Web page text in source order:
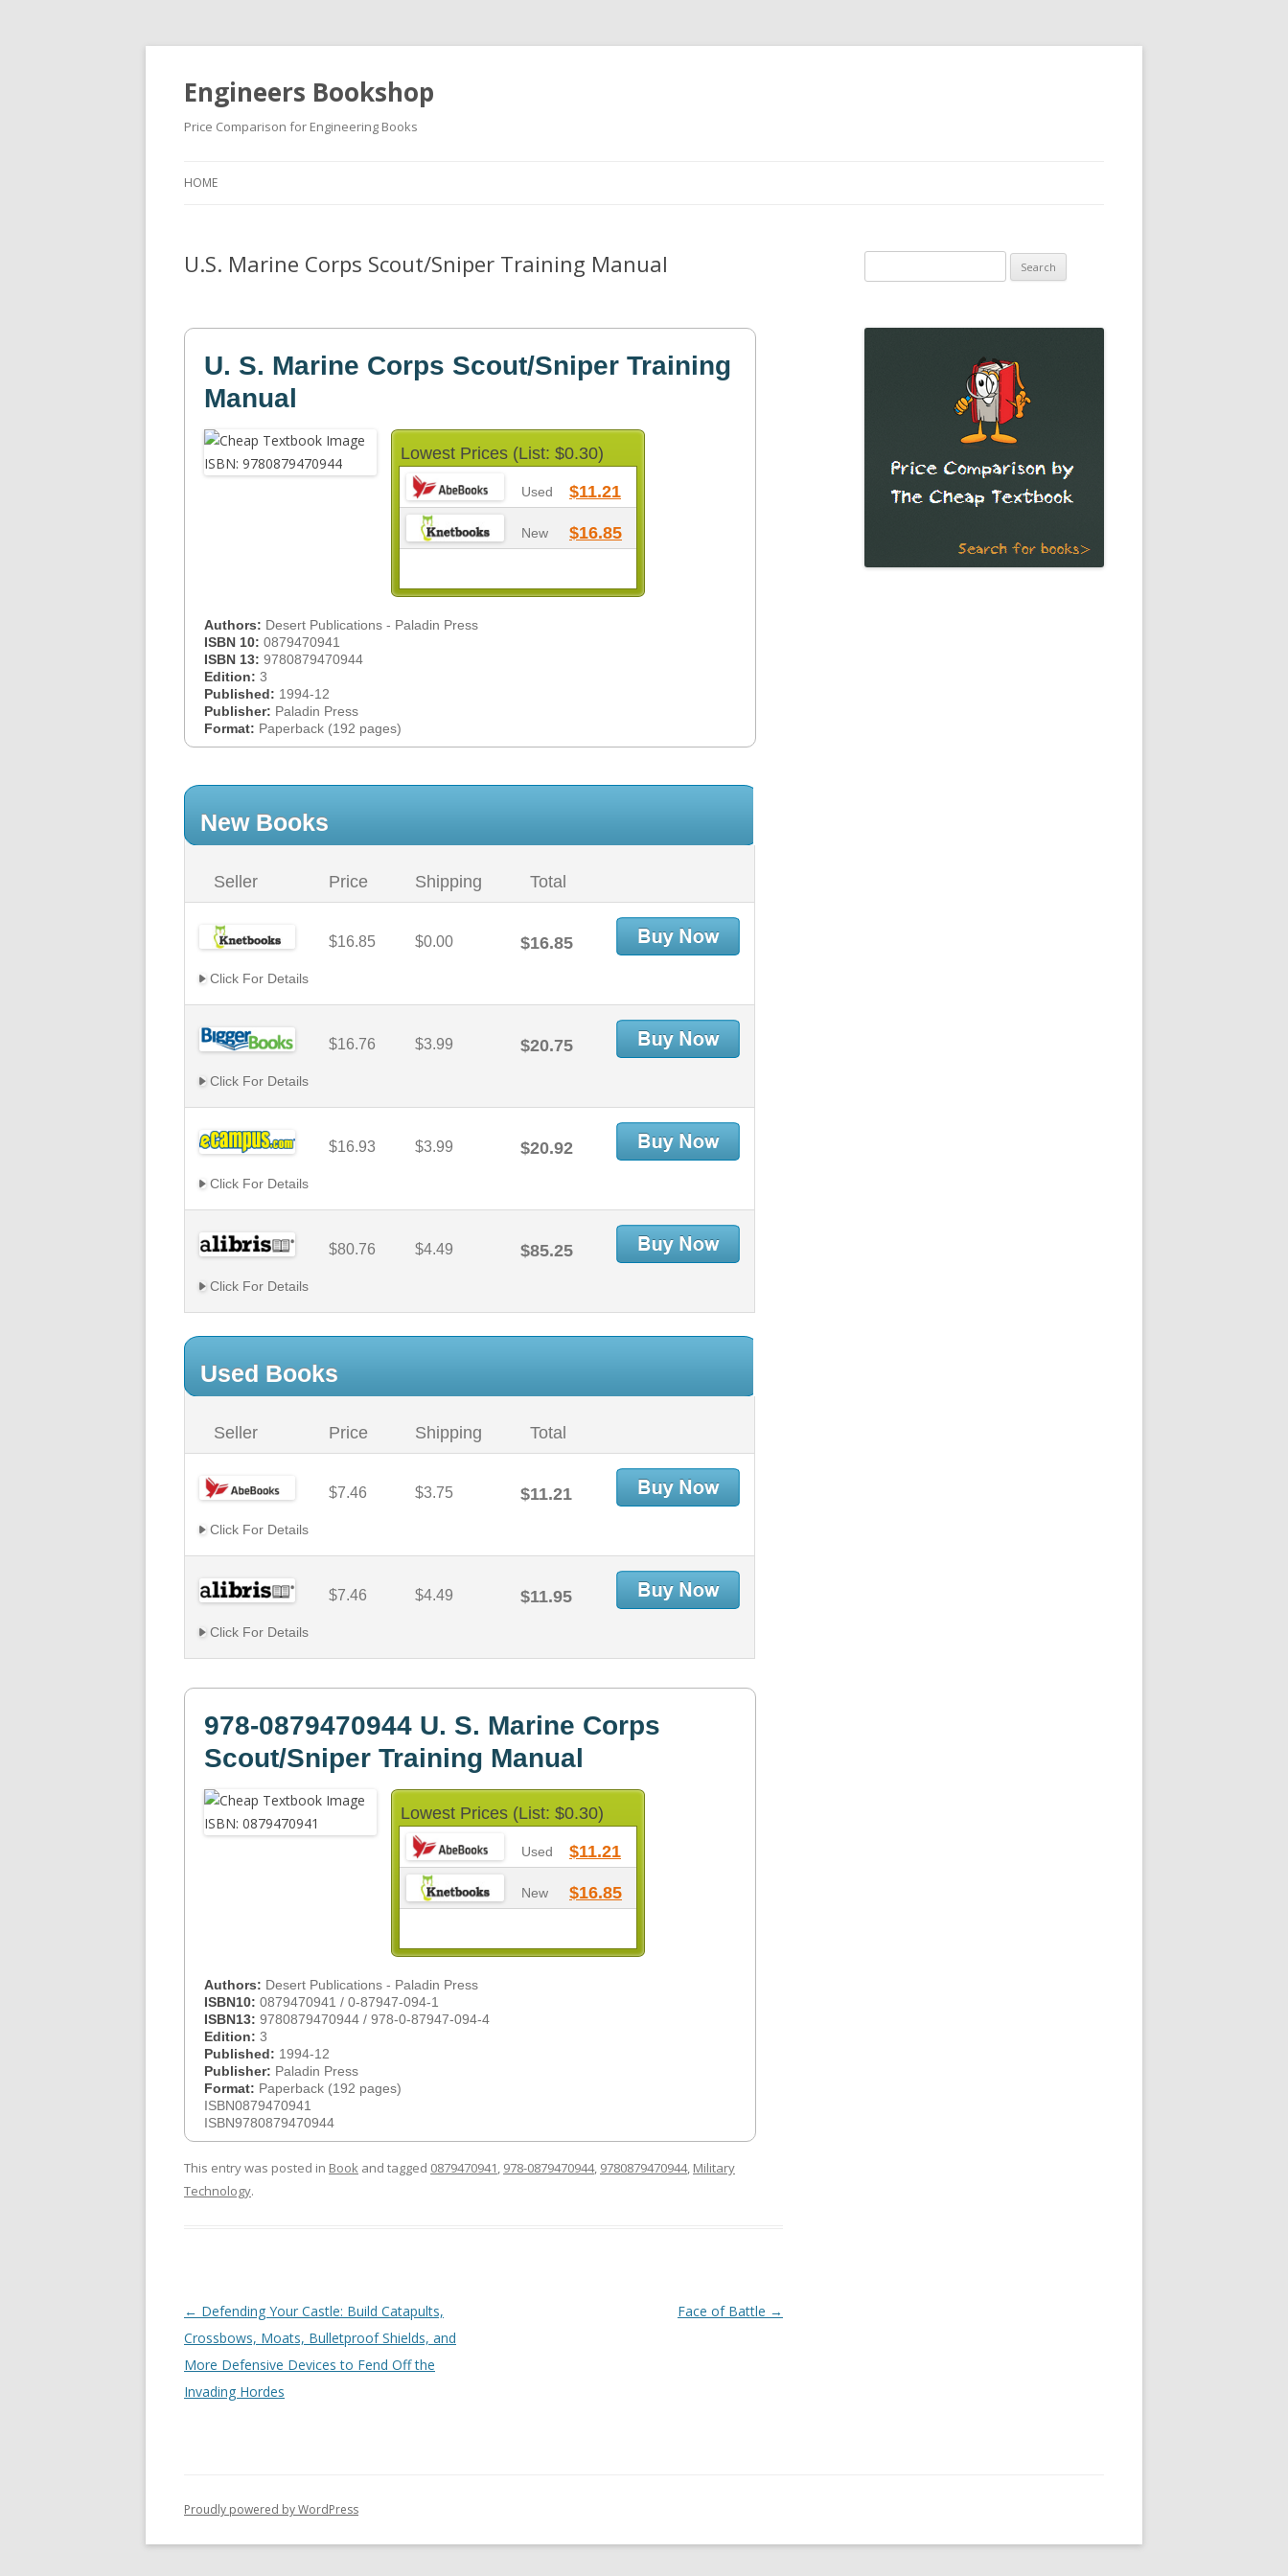
Engineers Bookshop
Price Comparison for Engineering Books
HOME
U.S. Marine Corps Scout/Sniper Training Manual
U. S. Marine Corps Scout/Sniper Training
Manual
Lowest Prices (List: $0.30)
Used $11.21
New $16.85
Authors: Desert Publications - Paladin Press
ISBN 10: 0879470941
ISBN 13: 9780879470944
Edition: 3
Published: 1994-12
Publisher: Paladin Press
Format: Paperback (192 pages)
New Books
Seller Price Shipping Total
$16.85 $0.00 $16.85
Click For Details
$16.76 $3.99 $20.75
Click For Details
$16.93 $3.99 $20.92
Click For Details
$80.76 $4.49 $85.25
Click For Details
Used Books
Seller Price Shipping Total
$7.46 $3.75 $11.21
Click For Details
$7.46 $4.49 $11.95
Click For Details
978-0879470944 U. S. Marine Corps
Scout/Sniper Training Manual
Lowest Prices (List: $0.30)
Used $11.21
New $16.85
Authors: Desert Publications - Paladin Press
ISBN10: 0879470941 / 0-87947-094-1
ISBN13: 9780879470944 / 978-0-87947-094-4
Edition: 3
Published: 1994-12
Publisher: Paladin Press
Format: Paperback (192 pages)
ISBN0879470941
ISBN9780879470944
This entry was posted in Book and tagged 0879470941, 978-0879470944, 9780879470944, Military
Technology.
Post
navigation
← Defending Your Castle: Build Catapults,
Crossbows, Moats, Bulletproof Shields, and
More Defensive Devices to Fend Off the
Invading Hordes
Face of Battle →
for:
Proudly powered by WordPress